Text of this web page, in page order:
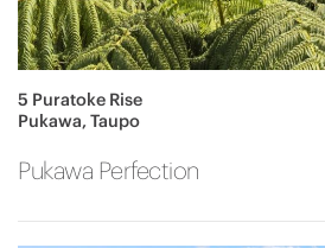
5 Puratoke Rise
Pukawa, Taupo
Pukawa Perfection